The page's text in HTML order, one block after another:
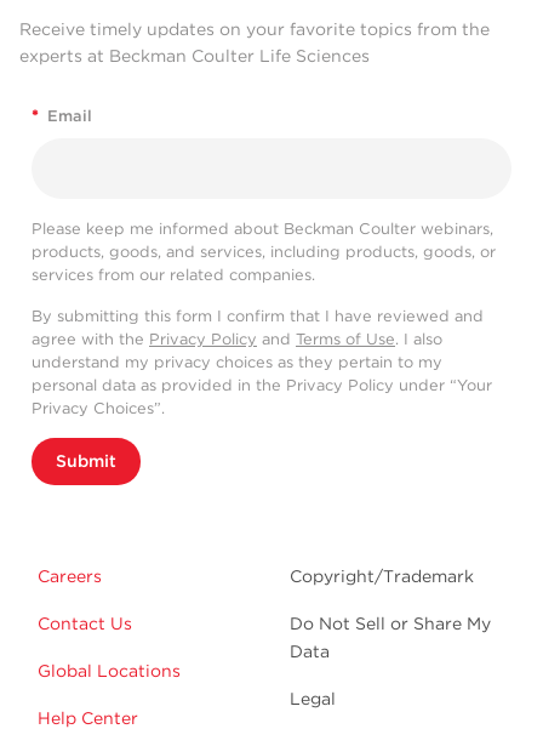
Receive timely updates on your favorite topics from the
experts at Beckman Coulter Life Sciences
* Email
Please keep me informed about Beckman Coulter webinars,
products, goods, and services, including products, goods, or
services from our related companies.
By submitting this form I confirm that I have reviewed and
agree with the Privacy Policy and Terms of Use. I also
understand my privacy choices as they pertain to my
personal data as provided in the Privacy Policy under “Your
Privacy Choices”.
Submit
Careers
Contact Us
Global Locations
Help Center
Copyright/Trademark
Do Not Sell or Share My
Data
Legal